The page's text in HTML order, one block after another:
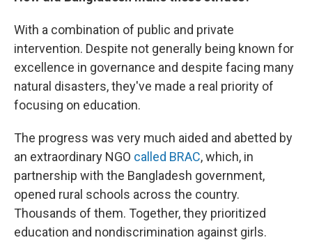
With a combination of public and private
intervention. Despite not generally being known for
excellence in governance and despite facing many
natural disasters, they've made a real priority of
focusing on education.
The progress was very much aided and abetted by
an extraordinary NGO called BRAC, which, in
partnership with the Bangladesh government,
opened rural schools across the country.
Thousands of them. Together, they prioritized
education and nondiscrimination against girls.